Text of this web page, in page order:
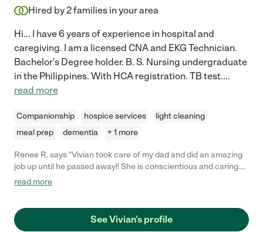
Hired by2families in your area
Hi... I have 6 years of experience in hospital and
caregiving. I am a licensed CNA and EKG Technician.
Bachelor's Degree holder. B. S. Nursing undergraduate
in the Philippines. With HCA registration. TB test....
read more
Companionship hospice services
light cleaning
meal prep
dementia + 1 more
Renee R. says "Vivian took care of my dad and did an amazing
job up until he passed away!! She is conscientious and caring.
She follows instructions well and is always on time and
read more
See Vivian's profile